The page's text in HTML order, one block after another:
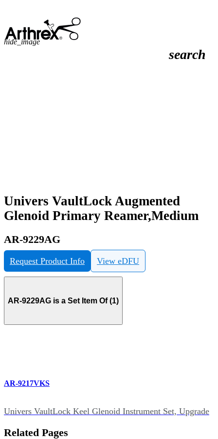
search
hide_image
Univers VaultLock Augmented
Glenoid Primary Reamer,Medium
AR-9229AG
Request Product Info View eDFU
AR-9229AG is a Set Item Of (1)
AR-9217VKS
Univers VaultLock Keel Glenoid Instrument Set, Upgrade
Related Pages